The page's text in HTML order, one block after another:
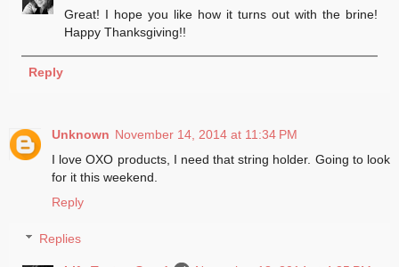
Great! I hope you like how it turns out with the brine!
Happy Thanksgiving!!
Reply
Unknown November 14, 2014 at 11:34 PM
I love OXO products, I need that string holder. Going to look
for it this weekend.
Reply
Replies